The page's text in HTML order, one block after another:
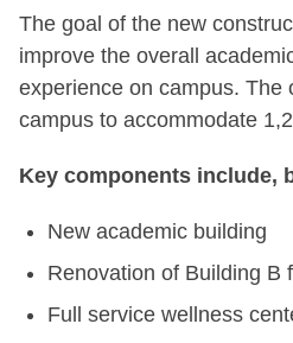
The goal of the new
improve the overall
experience on campus. The
campus to accommodate
Key components include,
New academic building
Renovation of Building B
Full service wellness